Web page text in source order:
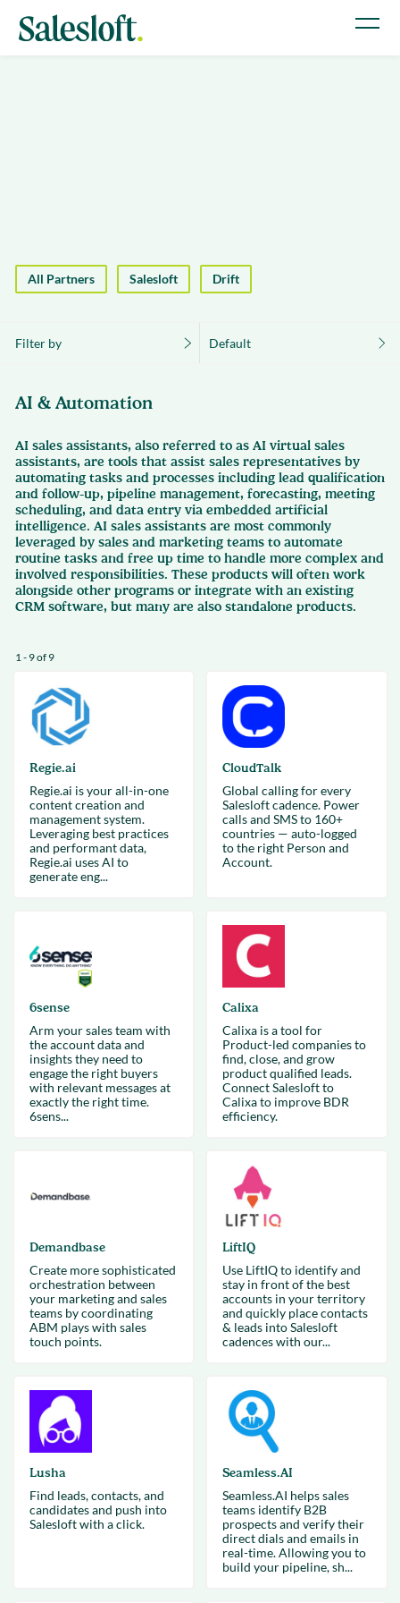
All Partners Salesloft Drift
Filter by Default
AI & Automation
AI sales assistants, also referred to as AI virtual sales
assistants, are tools that assist sales representatives by
automating tasks and processes including lead qualification
and follow-up, pipeline management, forecasting, meeting
scheduling, and data entry via embedded artificial
intelligence. AI sales assistants are most commonly
leveraged by sales and marketing teams to automate
routine tasks and free up time to handle more complex and
involved responsibilities. These products will often work
alongside other programs or integrate with an existing
CRM software, but many are also standalone products.
1 - 9 of 9
Regie.ai
Regie.ai is your all-in-one
content creation and
management system.
Leveraging best practices
and performant data,
Regie.ai uses AI to
generate eng...
CloudTalk
Global calling for every
Salesloft cadence. Power
calls and SMS to 160+
countries — auto-logged
to the right Person and
Account.
6sense
Arm your sales team with
the account data and
insights they need to
engage the right buyers
with relevant messages at
exactly the right time.
6sens...
Calixa
Calixa is a tool for
Product-led companies to
find, close, and grow
product qualified leads.
Connect Salesloft to
Calixa to improve BDR
efficiency.
Demandbase
Create more sophisticated
orchestration between
your marketing and sales
teams by coordinating
ABM plays with sales
touch points.
LiftIQ
Use LiftIQ to identify and
stay in front of the best
accounts in your territory
and quickly place contacts
& leads into Salesloft
cadences with our...
Lusha
Find leads, contacts, and
candidates and push into
Salesloft with a click.
Seamless.AI
Seamless.AI helps sales
teams identify B2B
prospects and verify their
direct dials and emails in
real-time. Allowing you to
build your pipeline, sh...